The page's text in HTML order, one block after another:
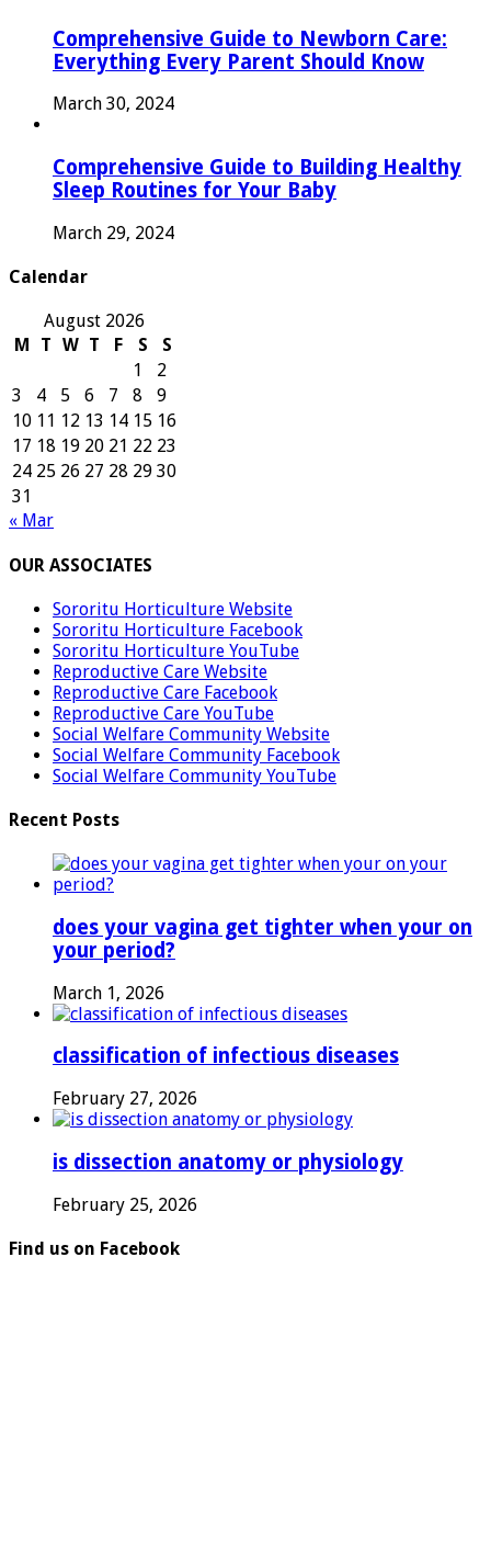
Comprehensive Guide to Newborn Care:
Everything Every Parent Should Know
March 30, 2024
Comprehensive Guide to Building Healthy
Sleep Routines for Your Baby
March 29, 2024
Calendar
August 2026
M
T W T F S
S
1
2
3
4 5 6 7 8
9
10 11 12 13 14 15 16
17 18 19 20 21 22 23
24 25 26 27 28 29 30
31
« Mar
OUR ASSOCIATES
Sororitu Horticulture Website
Sororitu Horticulture Facebook
Sororitu Horticulture YouTube
Reproductive Care Website
Reproductive Care Facebook
Reproductive Care YouTube
Social Welfare Community Website
Social Welfare Community Facebook
Social Welfare Community YouTube
Recent Posts
does your vagina get tighter when your on
your period?
March 1, 2026
classification of infectious diseases
February 27, 2026
is dissection anatomy or physiology
February 25, 2026
Find us on Facebook